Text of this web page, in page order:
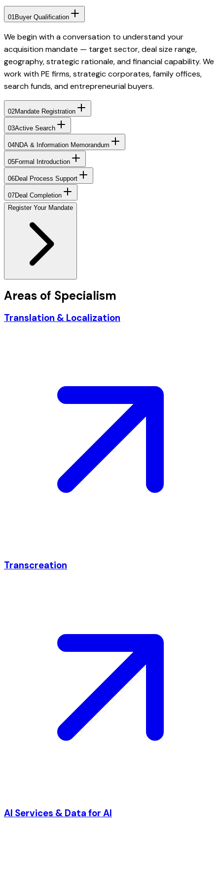
01 Buyer Qualification
We begin with a conversation to understand your
acquisition mandate — target sector, deal size range,
geography, strategic rationale, and financial capability. We
work with PE firms, strategic corporates, family offices,
search funds, and entrepreneurial buyers.
02Mandate Registration
03Active Search
04NDA & Information Memorandum
05Formal Introduction
06Deal Process Support
07Deal Completion
Register Your Mandate
Areas of Specialism